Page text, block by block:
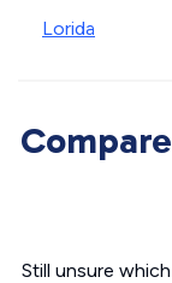
Lorida
Still unsure